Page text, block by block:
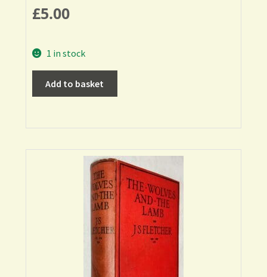
£5.00
1 in stock
Add to basket